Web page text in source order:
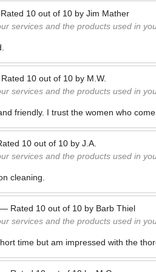
Rated 10 out of 10 by Jim Mather
services and the products used in
Rated 10 out of 10 by M.W.
services and the products used in
friendly. I trust the women who
10 out of 10 by J.A.
services and the products used in
cleaning.
Rated 10 out of 10 by Barb Thiel
services and the products used in
time but am impressed with the